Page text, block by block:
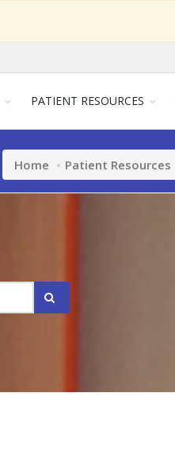
PATIENT RESOURCES
Home Patient Resources